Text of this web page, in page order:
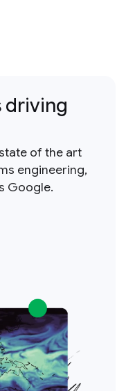
driving
of the art
engineering,
Google.